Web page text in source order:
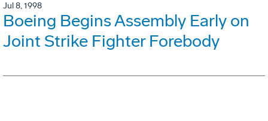
Jul 8, 1998
Boeing Begins Assembly Early on
Joint Strike Fighter Forebody